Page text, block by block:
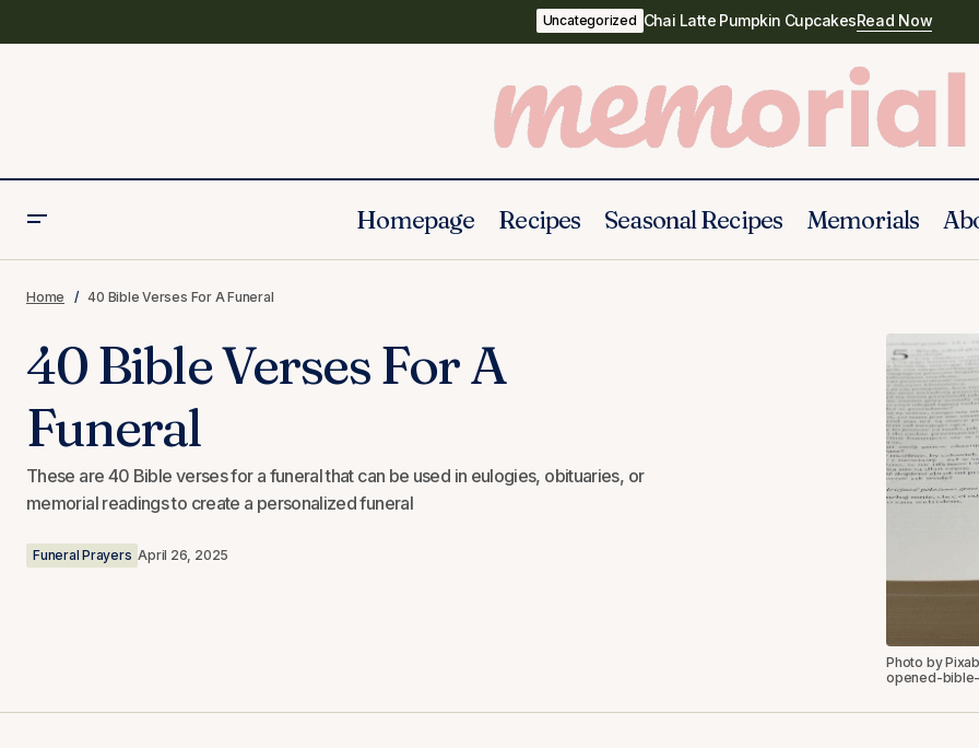
Uncategorized Chai Latte Pumpkin CupcakesRead Now
Homepage Recipes Seasonal Recipes Memorials
40 Prayers for the Loss of a Mother
Home 40 Bible Verses For A Funeral
40 Bible Verses For A
Funeral
These are 40 Bible verses for a funeral that can be used in eulogies, obituaries, or
memorial readings to create a personalized funeral
Funeral Prayers April 26, 2025
Photo by
opened-